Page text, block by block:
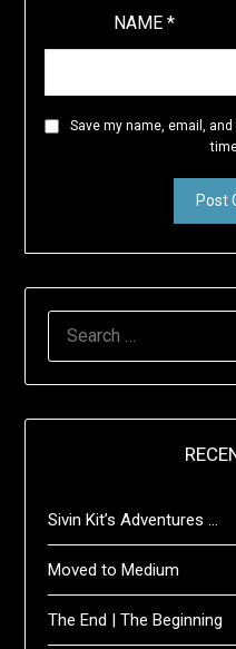
NAME*
Save my name, email,
Sivin Kit’s Adventures …
Moved to Medium
The End | The Beginning